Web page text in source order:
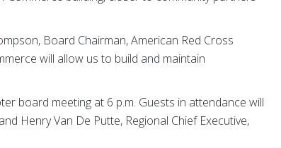
Board Chairman, American Red Cross
will allow us to build and maintain
board meeting at 6 p.m. Guests in attendance will
Henry Van De Putte, Regional Chief Executive,